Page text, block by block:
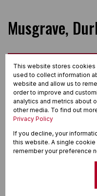
Musgrave,
Street map
This website stores cookies
used to collect information
website and allow us to
order to improve and
analytics and metrics about
other media. To find out
Privacy Policy
If you decline, your
this website. A single
remember your preference